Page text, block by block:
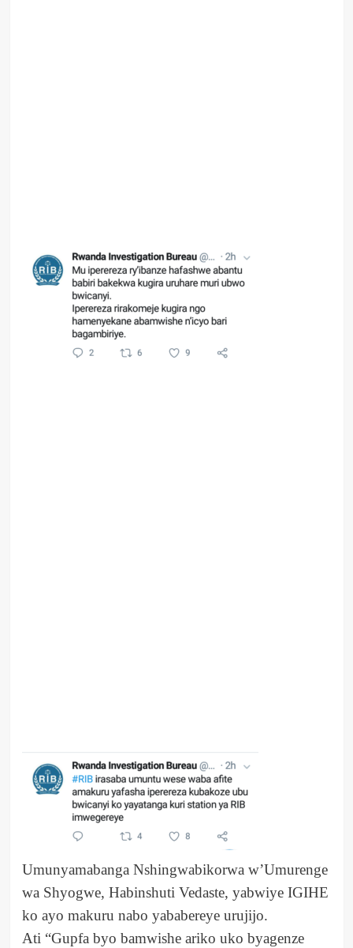
Umunyamabanga Nshingwabikorwa w’Umurenge
wa Shyogwe, Habinshuti Vedaste, yabwiye IGIHE
ko ayo makuru nabo yababereye urujijo.
Ati “Gupfa byo bamwishe ariko uko byagenze